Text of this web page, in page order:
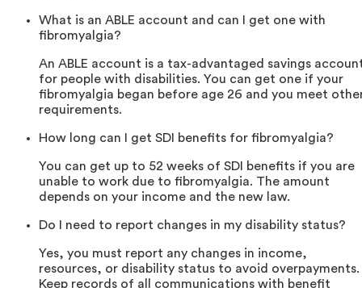
What is an ABLE account and can I get one with
fibromyalgia?
An ABLE account is a tax-advantaged savings
for people with disabilities. You can get one if your
fibromyalgia began before age 26 and you meet
requirements.
How long can I get SDI benefits for fibromyalgia?
You can get up to 52 weeks of SDI benefits if you are
unable to work due to fibromyalgia. The amount
depends on your income and the new law.
Do I need to report changes in my disability status?
Yes, you must report any changes in income,
resources, or disability status to avoid overpayments.
Keep records of all communications with benefit